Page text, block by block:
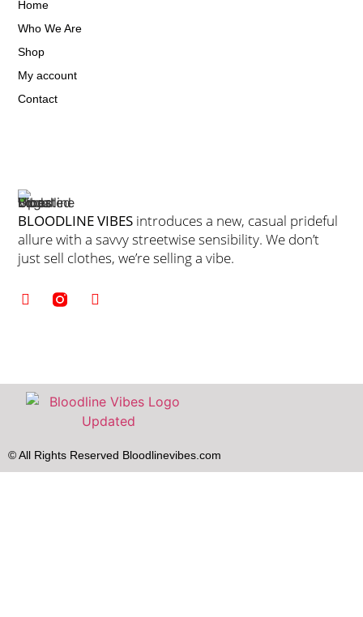
BLOODLINE VIBES introduces a new, casual prideful
allure with a savvy streetwise sensibility. We don’t
just sell clothes, we’re selling a vibe.
Home
Who We Are
Shop
My account
Contact
© All Rights Reserved Bloodlinevibes.com